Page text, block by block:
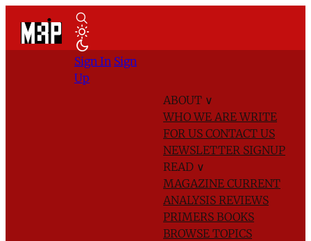
ABOUT ∨
WHO WE AREWRITE
FOR US CONTACT US
NEWSLETTER SIGNUP
READ ∨
MAGAZINE CURRENT
ANALYSIS REVIEWS
PRIMERS BOOKS
BROWSE TOPICS
Sign In Sign
Up